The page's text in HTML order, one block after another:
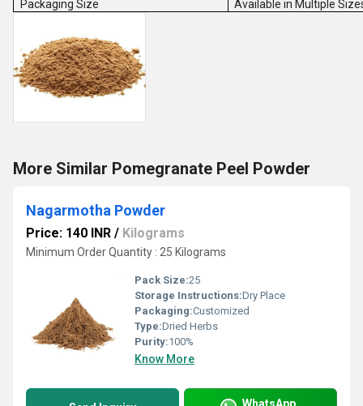
Packaging Size
Available in Multiple
More Similar Pomegranate Peel Powder
Nagarmotha Powder
Price: 140 INR / Kilograms
Minimum Order Quantity : 25 Kilograms
Pack Size:25
Storage Instructions:Dry Place
Packaging:Customized
Type:Dried Herbs
Purity:100%
Know More
WhatsApp